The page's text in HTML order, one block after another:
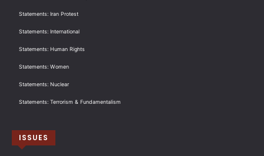
Statements: Iran Protest
Statements: International
Statements: Human Rights
Statements: Women
Statements: Nuclear
Statements: Terrorism & Fundamentalism
ISSUES